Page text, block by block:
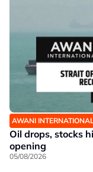
AWANI
Oil drops, stocks
opening
05/08/2026